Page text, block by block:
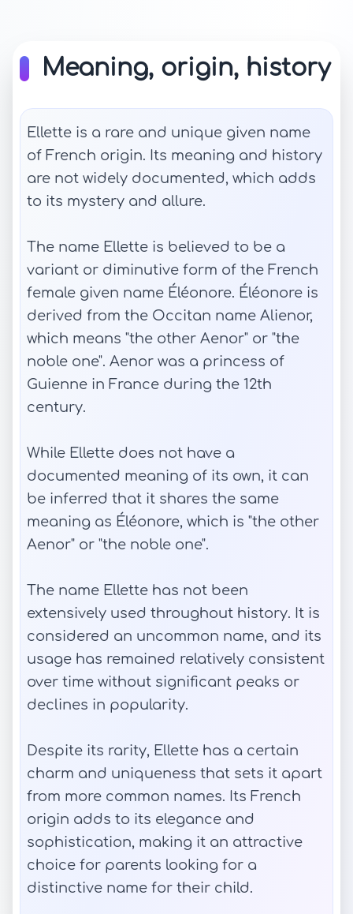
Meaning, origin, history
Ellette is a rare and unique given name
of French origin. Its meaning and history
are not widely documented, which adds
to its mystery and allure.
The name Ellette is believed to be a
variant or diminutive form of the French
female given name Éléonore. Éléonore is
derived from the Occitan name Alienor,
which means "the other Aenor" or "the
noble one". Aenor was a princess of
Guienne in France during the 12th
century.
While Ellette does not have a
documented meaning of its own, it can
be inferred that it shares the same
meaning as Éléonore, which is "the other
Aenor" or "the noble one".
The name Ellette has not been
extensively used throughout history. It is
considered an uncommon name, and its
usage has remained relatively consistent
over time without significant peaks or
declines in popularity.
Despite its rarity, Ellette has a certain
charm and uniqueness that sets it apart
from more common names. Its French
origin adds to its elegance and
sophistication, making it an attractive
choice for parents looking for a
distinctive name for their child.